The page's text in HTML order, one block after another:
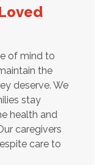
of mind to
the
deserve. We
stay
health and
caregivers
care to